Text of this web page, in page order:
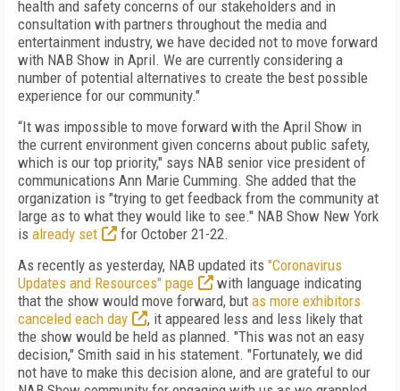
health and safety concerns of our stakeholders and in
consultation with partners throughout the media and
entertainment industry, we have decided not to move forward
with NAB Show in April. We are currently considering a
number of potential alternatives to create the best possible
experience for our community."
“It was impossible to move forward with the April Show in
the current environment given concerns about public safety,
which is our top priority," says NAB senior vice president of
communications Ann Marie Cumming. She added that the
organization is "trying to get feedback from the community at
large as to what they would like to see." NAB Show New York
is already set
for October 21-22.
As recently as yesterday, NAB updated its "Coronavirus
Updates and Resources" page
with language indicating
that the show would move forward, but as more exhibitors
canceled each day
, it appeared less and less likely that
the show would be held as planned. "This was not an easy
decision," Smith said in his statement. "Fortunately, we did
not have to make this decision alone, and are grateful to our